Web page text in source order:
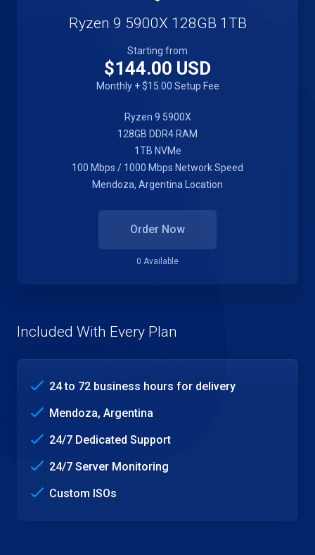
Ryzen 9 5900X 128GB 1TB
Starting from
$144.00 USD
Monthly + $15.00 Setup Fee
Ryzen 9 5900X
128GB DDR4 RAM
1TB NVMe
100 Mbps / 1000 Mbps Network Speed
Mendoza, Argentina Location
Order Now
0 Available
Included With Every Plan
24 to 72 business hours for delivery
Mendoza, Argentina
24/7 Dedicated Support
24/7 Server Monitoring
Custom ISOs